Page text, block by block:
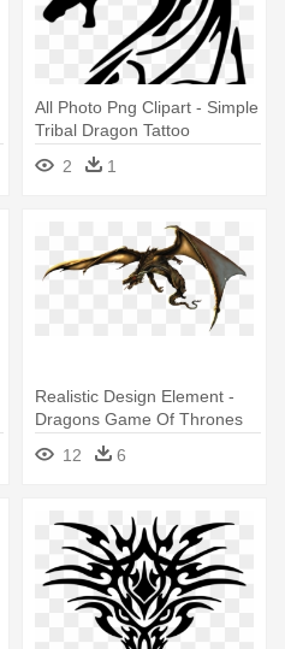
All Photo Png Clipart - Simple
Tribal Dragon Tattoo
2
1
Realistic Design Element -
Dragons Game Of Thrones
12 6